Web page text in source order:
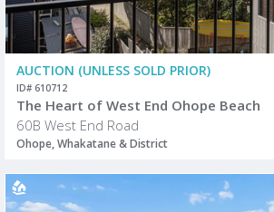
AUCTION (UNLESS SOLD PRIOR)
ID# 610712
The Heart of West End Ohope Beach
60B West End Road
Ohope, Whakatane & District